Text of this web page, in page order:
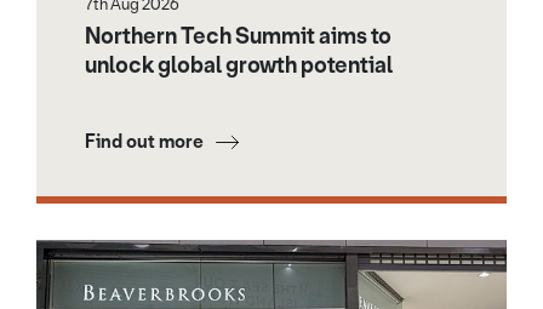
Northern Tech Summit aims to
unlock global growth potential
Find out more